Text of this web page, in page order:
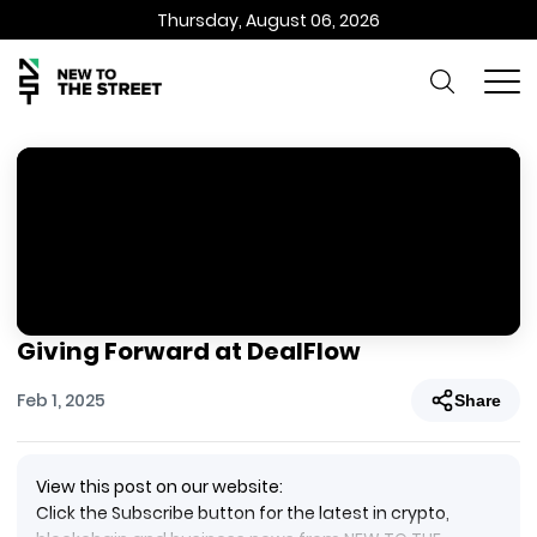
Thursday, August 06, 2026
Giving Forward at DealFlow
Feb 1, 2025 Share
View this post on our website:
Click the Subscribe button for the latest in crypto,